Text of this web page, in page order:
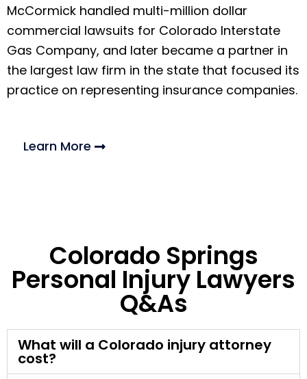
McCormick handled multi-million dollar
commercial lawsuits for Colorado Interstate
Gas Company, and later became a partner in
the largest law firm in the state that focused its
practice on representing insurance companies.
Learn More
Colorado Springs
Personal Injury Lawyers
Q&As
What will a Colorado injury attorney
cost?